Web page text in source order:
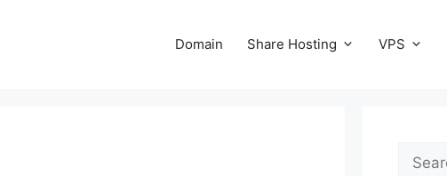
Domain Share Hosting VPS
Search